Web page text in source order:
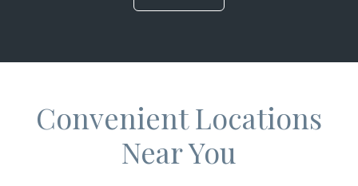
Convenient Locations
Near You